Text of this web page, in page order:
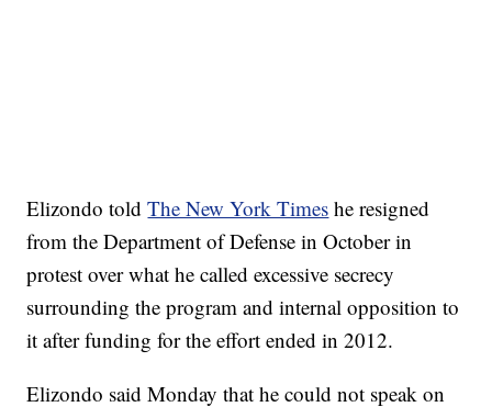
Elizondo toldThe New York Times he resigned
from the Department of Defense in October in
protest over what he called excessive secrecy
surrounding the program and internal opposition to
it after funding for the effort ended in 2012.
Elizondo said Monday that he could not speak on